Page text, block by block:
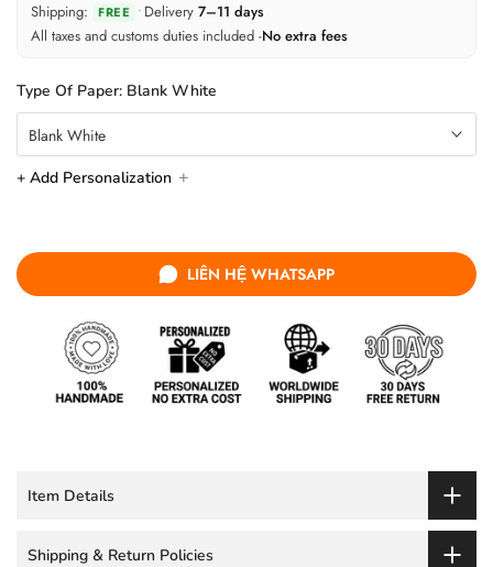
Shipping: FREE • Delivery 7–11 days
All taxes and customs duties included -No extra fees
Type Of Paper: Blank White
Blank White
+ Add Personalization
LIÊN HỆ WHATSAPP
Item Details
Shipping & Return Policies